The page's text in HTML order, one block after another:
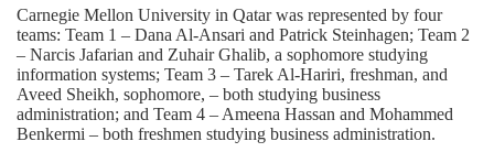
Carnegie Mellon University in Qatar was represented by four
teams: Team 1 – Dana Al-Ansari and Patrick Steinhagen; Team 2
– Narcis Jafarian and Zuhair Ghalib, a sophomore studying
information systems; Team 3 – Tarek Al-Hariri, freshman, and
Aveed Sheikh, sophomore, – both studying business
administration; and Team 4 – Ameena Hassan and Mohammed
Benkermi – both freshmen studying business administration.